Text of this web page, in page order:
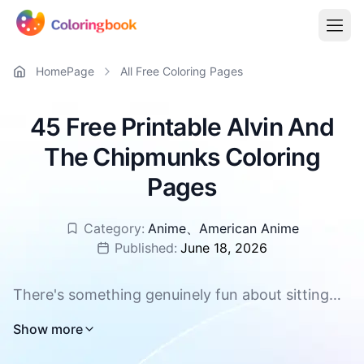
HomePage All Free Coloring Pages
45 Free Printable Alvin And
The Chipmunks Coloring
Pages
Category: Anime、 American Anime
Published: June 18, 2026
There's something genuinely fun about sitting
especially when the characters on that page are
Show more